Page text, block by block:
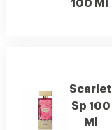
100 Ml
Scarlet
Sp 100
Ml